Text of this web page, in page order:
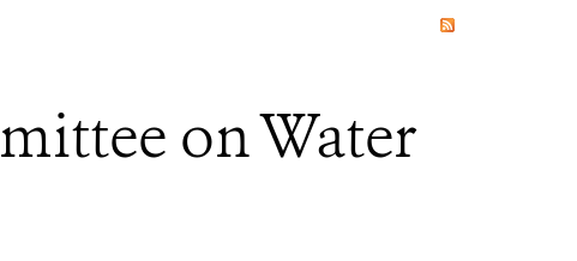
on Water